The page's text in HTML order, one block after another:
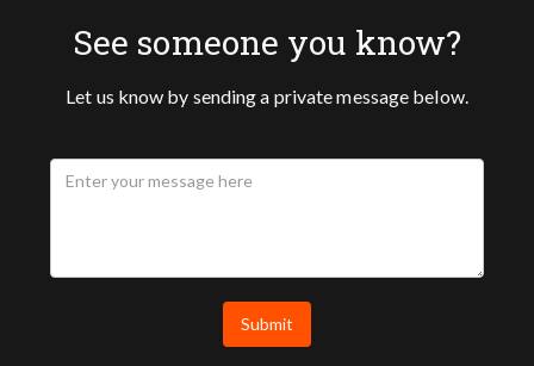
See someone you know?
Let us know by sending a private message below.